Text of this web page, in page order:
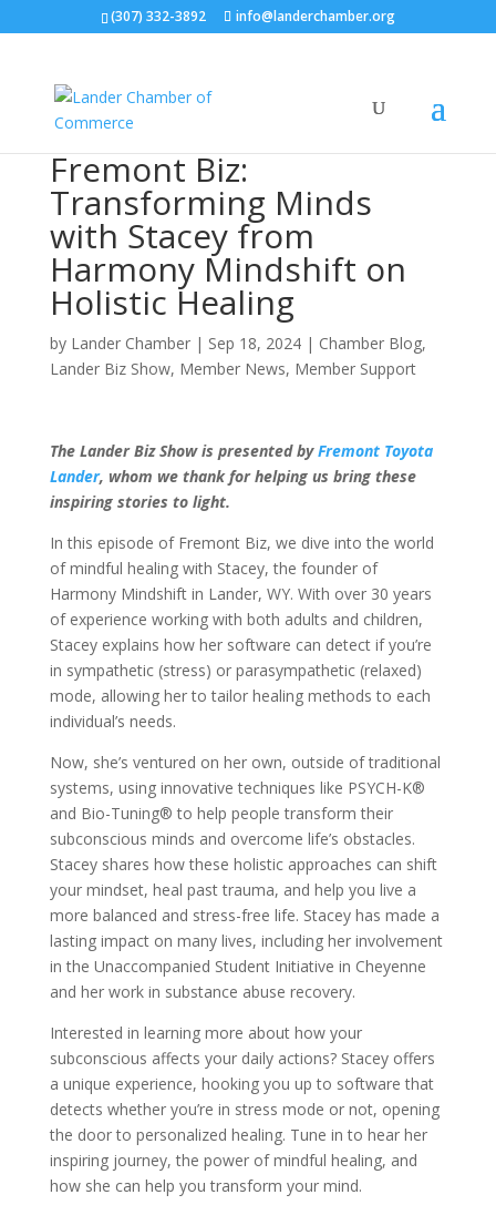
(307) 332-3892 info@landerchamber.org
Fremont Biz:
Transforming Minds
with Stacey from
Harmony Mindshift on
Holistic Healing
by Lander Chamber| Sep 18, 2024| Chamber Blog,
Lander Biz Show, Member News, Member Support
The Lander Biz Show is presented byFremont Toyota
Lander, whom we thank for helping us bring these
inspiring stories to light.
In this episode of Fremont Biz, we dive into the world
of mindful healing with Stacey, the founder of
Harmony Mindshift in Lander, WY. With over 30 years
of experience working with both adults and children,
Stacey explains how her software can detect if you’re
in sympathetic (stress) or parasympathetic (relaxed)
mode, allowing her to tailor healing methods to each
individual’s needs.
Now, she’s ventured on her own, outside of traditional
systems, using innovative techniques like PSYCH-K®
and Bio-Tuning® to help people transform their
subconscious minds and overcome life’s obstacles.
Stacey shares how these holistic approaches can shift
your mindset, heal past trauma, and help you live a
more balanced and stress-free life. Stacey has made a
lasting impact on many lives, including her involvement
in the Unaccompanied Student Initiative in Cheyenne
and her work in substance abuse recovery.
Interested in learning more about how your
subconscious affects your daily actions? Stacey offers
a unique experience, hooking you up to software that
detects whether you’re in stress mode or not, opening
the door to personalized healing. Tune in to hear her
inspiring journey, the power of mindful healing, and
how she can help you transform your mind.